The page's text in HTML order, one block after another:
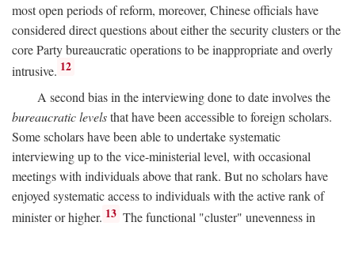
most open periods of reform, moreover, Chinese officials have
considered direct questions about either the security clusters or the
core Party bureaucratic operations to be inappropriate and overly
intrusive. 12
A second bias in the interviewing done to date involves the
bureaucratic levelsthat have been accessible to foreign scholars.
Some scholars have been able to undertake systematic
interviewing up to the vice-ministerial level, with occasional
meetings with individuals above that rank. But no scholars have
enjoyed systematic access to individuals with the active rank of
minister or higher. 13 The functional "cluster" unevenness in